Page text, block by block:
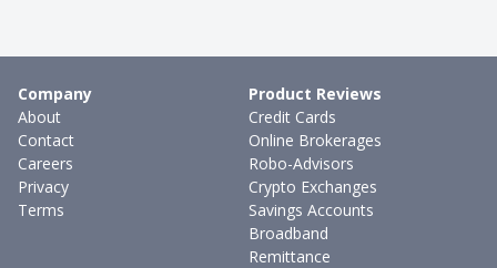
Company
About
Contact
Careers
Privacy
Terms
Product Reviews
Credit Cards
Online Brokerages
Robo-Advisors
Crypto Exchanges
Savings Accounts
Broadband
Remittance